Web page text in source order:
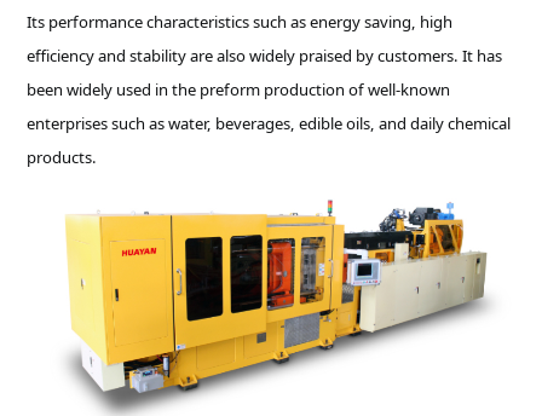
Its performance characteristics such as energy saving, high
efficiency and stability are also widely praised by customers. It has
been widely used in the preform production of well-known
enterprises such as water, beverages, edible oils, and daily chemical
products.